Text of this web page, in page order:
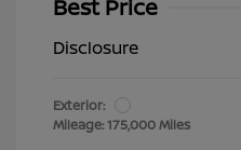
Best Price
Disclosure
Exterior:
Mileage: 175,000 Miles